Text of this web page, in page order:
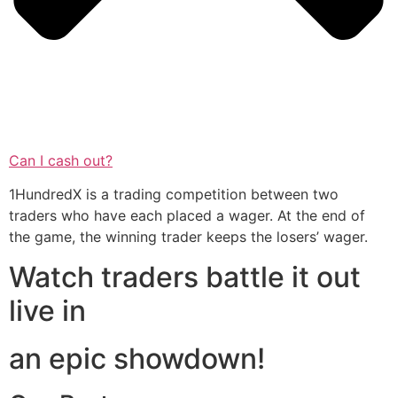
Can I cash out?
1HundredX is a trading competition between two
traders who have each placed a wager. At the end of
the game, the winning trader keeps the losers’ wager.
Watch traders battle it out
live in
an epic showdown!